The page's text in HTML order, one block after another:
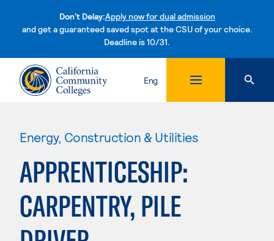
Don't Delay:Apply now for dual admission
and get a guaranteed saved spot at the CSU of your choice.
Deadline is 10/31.Skip to content
Eng
Energy, Construction & Utilities
APPRENTICESHIP:
CARPENTRY, PILE